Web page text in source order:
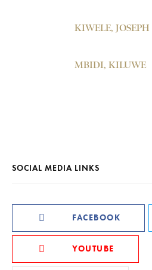
KIWELE, JOSEPH
MBIDI, KILUWE
SOCIAL MEDIA LINKS
FACEBOOK
YOUTUBE